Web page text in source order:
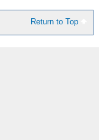
Return to Top